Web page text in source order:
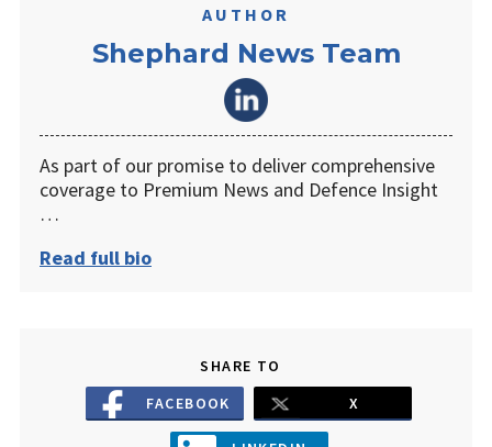
AUTHOR
Shephard News Team
As part of our promise to deliver comprehensive
coverage to Premium News and Defence Insight
…
Read full bio
SHARE TO
FACEBOOK
X